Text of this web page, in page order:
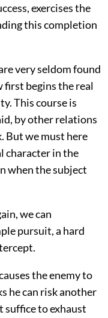
exercises the
this completion
very seldom found
begins the real
This course is
by other relations
But we must here
character in the
when the subject
we can
pursuit, a hard
the enemy to
he can risk another
to exhaust